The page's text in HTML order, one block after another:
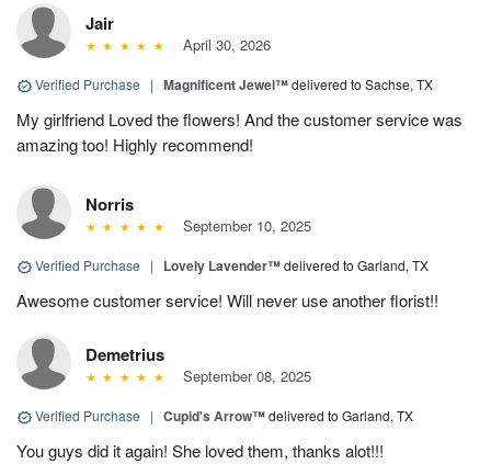
Jair
April 30, 2026
Verified Purchase | Magnificent Jewel™delivered to Sachse, TX
My girlfriend Loved the flowers! And the customer service was
amazing too! Highly recommend!
Norris
September 10, 2025
Verified Purchase | Lovely Lavender™delivered to Garland, TX
Awesome customer service! Will never use another florist!!
Demetrius
September 08, 2025
Verified Purchase | Cupid's Arrow™delivered to Garland, TX
You guys did it again! She loved them, thanks alot!!!